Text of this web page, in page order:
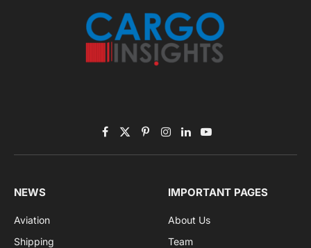
Facebook
X
(Twitter)
PinterestInstagram
LinkedInYouTube
NEWS
Aviation
Shipping
IMPORTANT PAGES
About Us
Team